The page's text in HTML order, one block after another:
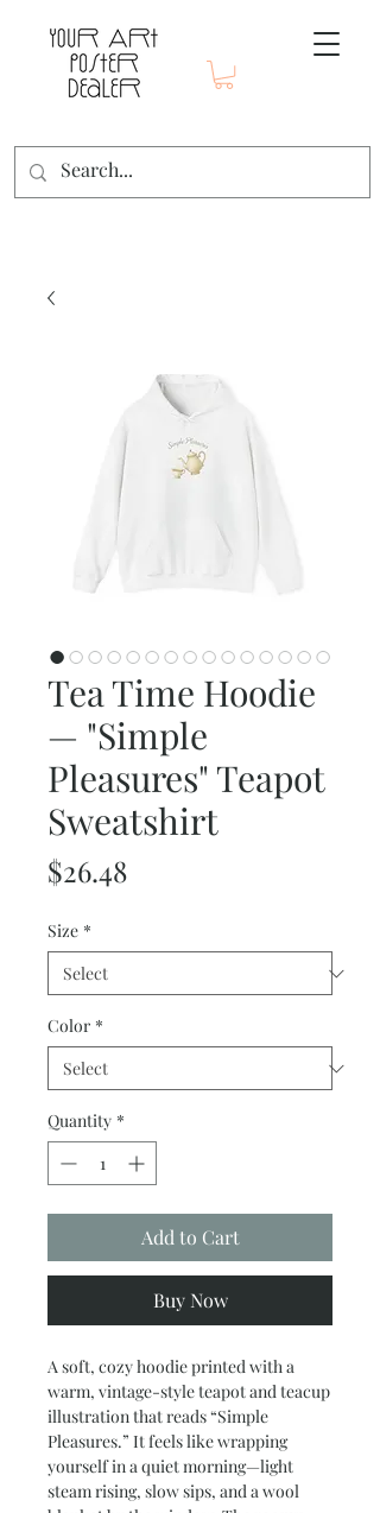
Tea Time Hoodie
— "Simple
Pleasures" Teapot
Sweatshirt
$26.48Price
Size *
Color *
Quantity *
Add to Cart
Buy Now
A soft, cozy hoodie printed with a
warm, vintage-style teapot and teacup
illustration that reads “Simple
Pleasures.” It feels like wrapping
yourself in a quiet morning—light
steam rising, slow sips, and a wool